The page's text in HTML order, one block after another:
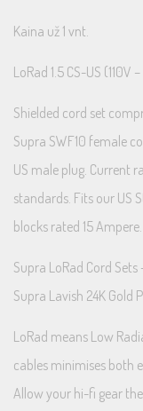
Kaina už 1 vnt.
LoRad 1.5 CS-US (110V
Shielded cord set
Supra SWF10 female
US male plug. Current
standards. Fits our US
blocks rated 15 Ampere.
Supra LoRad Cord
Supra Lavish 24K Gold
LoRad means Low
cables minimises both
Allow your hi-fi gear